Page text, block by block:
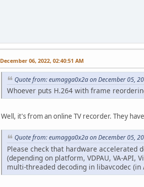
December 06, 2022, 02:40:51 AM
Quote from: eumagga0x2a on December 05,
Whoever puts H.264 with frame
Well, it's from an online TV recorder. They
Quote from: eumagga0x2a on December 05,
Please check that hardware accelerated
(depending on platform, VDPAU, VA-API,
multi-threaded decoding in libavcodec